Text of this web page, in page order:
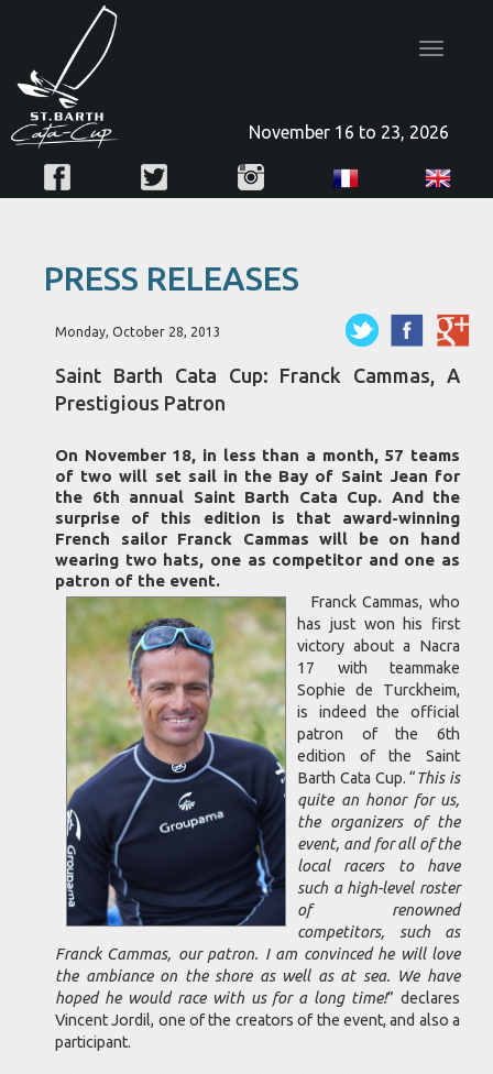
Toggle
November 16 to 23, 2026
PRESS RELEASES
Monday, October 28, 2013
Saint Barth Cata Cup: Franck Cammas, A
Prestigious Patron
On November 18, in less than a month, 57 teams
of two will set sail in the Bay of Saint Jean for
the 6th annual Saint Barth Cata Cup. And the
surprise of this edition is that award-winning
French sailor Franck Cammas will be on hand
wearing two hats, one as competitor and one as
patron of the event.
Franck Cammas, who
has just won his first
victory about a Nacra
17 with teammake
Sophie de Turckheim,
is indeed the official
patron of the 6th
edition of the Saint
Barth Cata Cup. “This is
quite an honor for us,
the organizers of the
event, and for all of the
local racers to have
such a high-level roster
of renowned
competitors, such as
Franck Cammas, our patron. I am convinced he will love
the ambiance on the shore as well as at sea. We have
hoped he would race with us for a long time!” declares
Vincent Jordil, one of the creators of the event, and also a
participant.